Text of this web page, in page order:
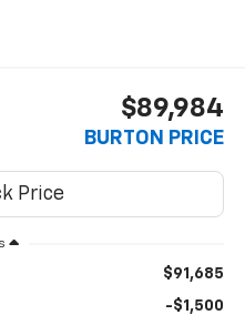
$89,984
BURTON PRICE
$91,685
-$1,500